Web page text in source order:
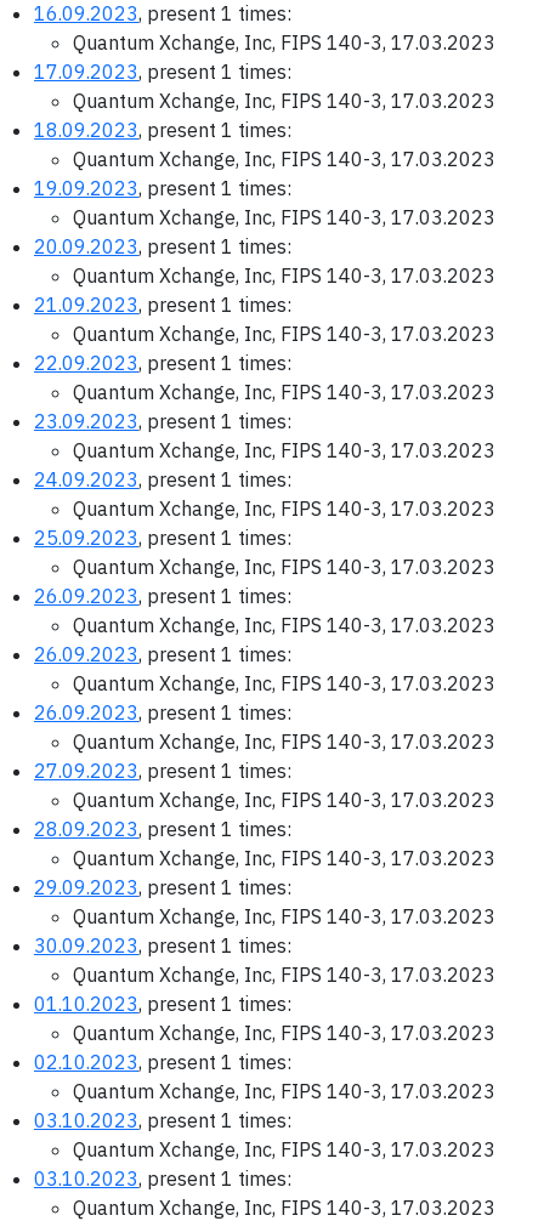
16.09.2023, present 1 times:
Quantum Xchange, Inc, FIPS 140-3, 17.03.2023
17.09.2023, present 1 times:
Quantum Xchange, Inc, FIPS 140-3, 17.03.2023
18.09.2023, present 1 times:
Quantum Xchange, Inc, FIPS 140-3, 17.03.2023
19.09.2023, present 1 times:
Quantum Xchange, Inc, FIPS 140-3, 17.03.2023
20.09.2023, present 1 times:
Quantum Xchange, Inc, FIPS 140-3, 17.03.2023
21.09.2023, present 1 times:
Quantum Xchange, Inc, FIPS 140-3, 17.03.2023
22.09.2023, present 1 times:
Quantum Xchange, Inc, FIPS 140-3, 17.03.2023
23.09.2023, present 1 times:
Quantum Xchange, Inc, FIPS 140-3, 17.03.2023
24.09.2023, present 1 times:
Quantum Xchange, Inc, FIPS 140-3, 17.03.2023
25.09.2023, present 1 times:
Quantum Xchange, Inc, FIPS 140-3, 17.03.2023
26.09.2023, present 1 times:
Quantum Xchange, Inc, FIPS 140-3, 17.03.2023
26.09.2023, present 1 times:
Quantum Xchange, Inc, FIPS 140-3, 17.03.2023
26.09.2023, present 1 times:
Quantum Xchange, Inc, FIPS 140-3, 17.03.2023
27.09.2023, present 1 times:
Quantum Xchange, Inc, FIPS 140-3, 17.03.2023
28.09.2023, present 1 times:
Quantum Xchange, Inc, FIPS 140-3, 17.03.2023
29.09.2023, present 1 times:
Quantum Xchange, Inc, FIPS 140-3, 17.03.2023
30.09.2023, present 1 times:
Quantum Xchange, Inc, FIPS 140-3, 17.03.2023
01.10.2023, present 1 times:
Quantum Xchange, Inc, FIPS 140-3, 17.03.2023
02.10.2023, present 1 times:
Quantum Xchange, Inc, FIPS 140-3, 17.03.2023
03.10.2023, present 1 times:
Quantum Xchange, Inc, FIPS 140-3, 17.03.2023
03.10.2023, present 1 times:
Quantum Xchange, Inc, FIPS 140-3, 17.03.2023